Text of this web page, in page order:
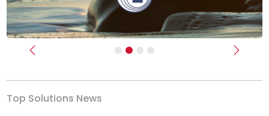
Previous Next
Top Solutions News